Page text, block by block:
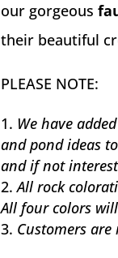
our gorgeous
their beautiful
PLEASE NOTE:
We have
and pond ideas
and if not
All rock
All four colors
Customers